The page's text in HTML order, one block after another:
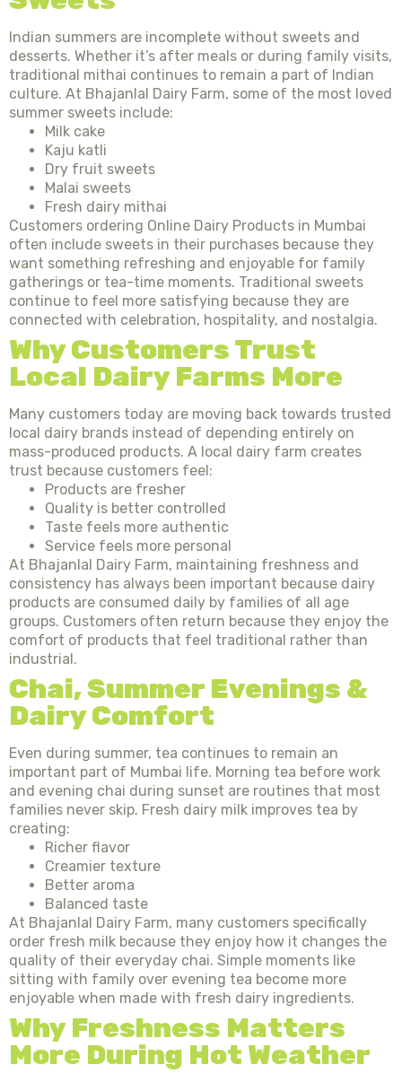
Indian summers are incomplete without sweets and
desserts. Whether it’s after meals or during family visits,
traditional mithai continues to remain a part of Indian
culture. At Bhajanlal Dairy Farm, some of the most loved
summer sweets include:
Milk cake
Kaju katli
Dry fruit sweets
Malai sweets
Fresh dairy mithai
Customers ordering Online Dairy Products in Mumbai
often include sweets in their purchases because they
want something refreshing and enjoyable for family
gatherings or tea-time moments. Traditional sweets
continue to feel more satisfying because they are
connected with celebration, hospitality, and nostalgia.
Why Customers Trust
Local Dairy Farms More
Many customers today are moving back towards trusted
local dairy brands instead of depending entirely on
mass-produced products. A local dairy farm creates
trust because customers feel:
Products are fresher
Quality is better controlled
Taste feels more authentic
Service feels more personal
At Bhajanlal Dairy Farm, maintaining freshness and
consistency has always been important because dairy
products are consumed daily by families of all age
groups. Customers often return because they enjoy the
comfort of products that feel traditional rather than
industrial.
Chai, Summer Evenings &
Dairy Comfort
Even during summer, tea continues to remain an
important part of Mumbai life. Morning tea before work
and evening chai during sunset are routines that most
families never skip. Fresh dairy milk improves tea by
creating:
Richer flavor
Creamier texture
Better aroma
Balanced taste
At Bhajanlal Dairy Farm, many customers specifically
order fresh milk because they enjoy how it changes the
quality of their everyday chai. Simple moments like
sitting with family over evening tea become more
enjoyable when made with fresh dairy ingredients.
Why Freshness Matters
More During Hot Weather